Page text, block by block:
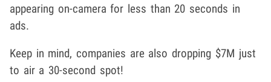
appearing on-camera for less than 20 seconds in
ads.
Keep in mind, companies are also dropping $7M just
to air a 30-second spot!